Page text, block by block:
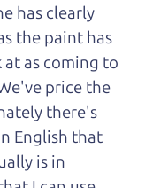
has clearly
the paint has
as coming to
price the
there's
English that
is in